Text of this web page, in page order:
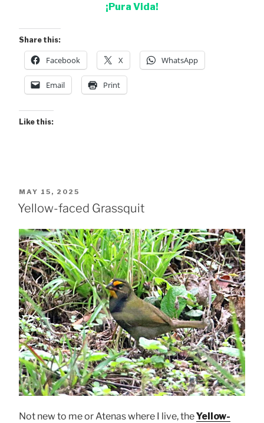
¡Pura Vida!
Share this:
Facebook X WhatsApp
Email Print
Like this:
POSTED
ON
MAY 15, 2025
Yellow-faced Grassquit
Not new to me or Atenas where I live, theYellow-